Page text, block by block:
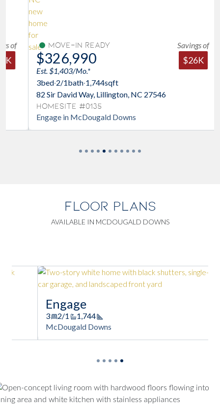
Move-In Ready
$326,990
Est. $1,403/Mo.*
bed·2/1bath·1,744sqft
82 Sir David Way, Lillington, NC 27546
Homesite #0135
Engage in McDougald Downs
Savings of
$26K
FLOOR PLANS
AVAILABLE IN MCDOUGALD DOWNS
Engage
2/1 1,744
Square Footage
McDougald Downs